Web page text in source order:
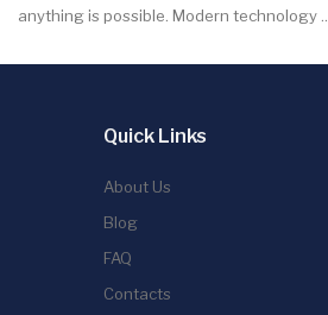
anything is possible. Modern technology ..
Quick Links
About Us
Blog
FAQ
Contacts